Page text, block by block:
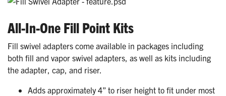
All-In-One Fill Point Kits
Fill swivel adapters come available in packages including
both fill and vapor swivel adapters, as well as kits including
the adapter, cap, and riser.
Adds approximately 4” to riser height to fit under most